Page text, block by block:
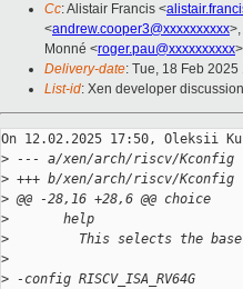
Cc: Alistair Francis <
<andrew.cooper3@xxxxxxxxxx
Monné <roger.pau@xxxxxxxxxx
Delivery-date: Tue, 18 Feb
List-id: Xen developer
On 12.02.2025 17:50, Oleksii
> --- a/xen/arch/riscv/Kconfig
> +++ b/xen/arch/riscv/Kconfig
> @@ -28,16 +28,6 @@ choice
>
       help
>
This selects the
>
> -config RISCV_ISA_RV64G